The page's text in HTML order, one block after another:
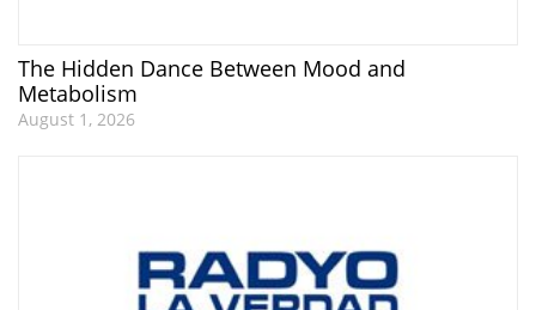
The Hidden Dance Between Mood and
Metabolism
August 1, 2026